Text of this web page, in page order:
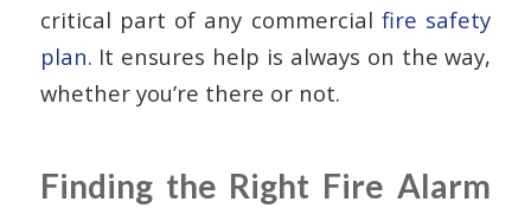
critical part of any commercialfire safety
plan. It ensures help is always on the way,
whether you’re there or not.
Finding the Right Fire Alarm